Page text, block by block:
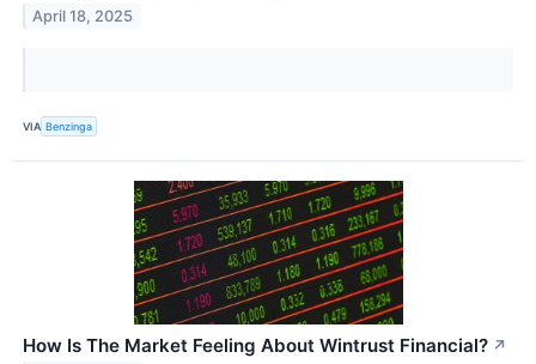
April 18, 2025
VIA Benzinga
How Is The Market Feeling About Wintrust Financial? ↗